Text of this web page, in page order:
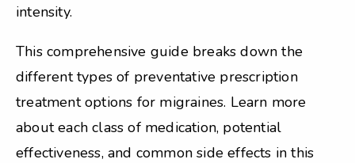
intensity.
This comprehensive guide breaks down the
different types of preventative prescription
treatment options for migraines. Learn more
about each class of medication, potential
effectiveness, and common side effects in this